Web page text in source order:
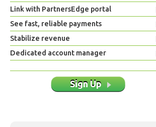
Link with PartnersEdge portal
See fast, reliable payments
Stabilize revenue
Dedicated account manager
Sign Up